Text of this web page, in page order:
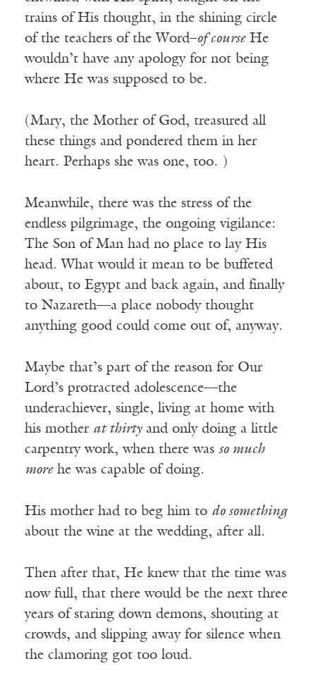
trains of His thought, in the shining circle
of the teachers of the Word–of courseHe
wouldn’t have any apology for not being
where He was supposed to be.
(Mary, the Mother of God, treasured all
these things and pondered them in her
heart. Perhaps she was one, too. )
Meanwhile, there was the stress of the
endless pilgrimage, the ongoing vigilance:
The Son of Man had no place to lay His
head. What would it mean to be buffeted
about, to Egypt and back again, and finally
to Nazareth—a place nobody thought
anything good could come out of, anyway.
Maybe that’s part of the reason for Our
Lord’s protracted adolescence—the
underachiever, single, living at home with
his mother at thirtyand only doing a little
carpentry work, when there was so much
morehe was capable of doing.
His mother had to beg him to do something
about the wine at the wedding, after all.
Then after that, He knew that the time was
now full, that there would be the next three
years of staring down demons, shouting at
crowds, and slipping away for silence when
the clamoring got too loud.